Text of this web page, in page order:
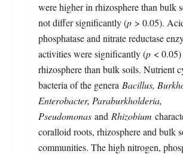
were higher in rhizosphere than bulk
not differ significantly (p > 0.05).
phosphatase and nitrate reductase
activities were significantly (p <
rhizosphere than bulk soils. Nutrient
bacteria of the genera Bacillus,
Enterobacter, Paraburkholderia,
Pseudomonas and Rhizobium
coralloid roots, rhizosphere and bulk
communities. The high nitrogen,